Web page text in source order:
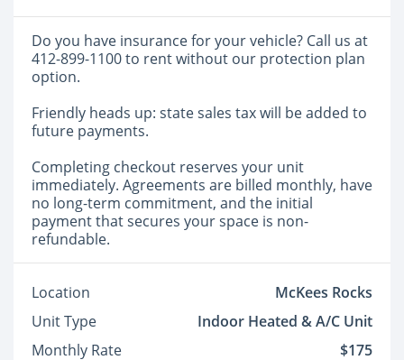
Do you have insurance for your vehicle? Call us at
412-899-1100 to rent without our protection plan
option.
Friendly heads up: state sales tax will be added to
future payments.
Completing checkout reserves your unit
immediately. Agreements are billed monthly, have
no long-term commitment, and the initial
payment that secures your space is non-
refundable.
Location
McKees Rocks
Unit Type
Indoor Heated & A/C Unit
Monthly Rate
$175